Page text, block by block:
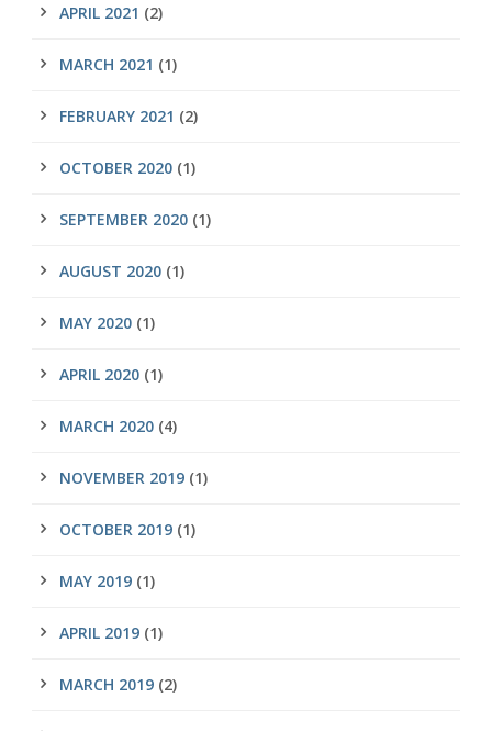
APRIL 2021 (2)
MARCH 2021 (1)
FEBRUARY 2021 (2)
OCTOBER 2020 (1)
SEPTEMBER 2020 (1)
AUGUST 2020 (1)
MAY 2020 (1)
APRIL 2020 (1)
MARCH 2020 (4)
NOVEMBER 2019 (1)
OCTOBER 2019 (1)
MAY 2019 (1)
APRIL 2019 (1)
MARCH 2019 (2)